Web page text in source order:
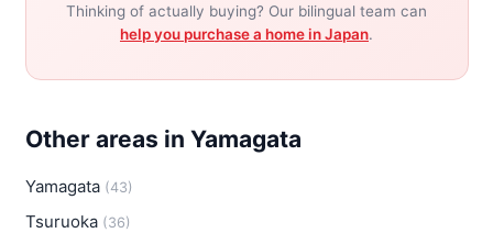
Thinking of actually buying? Our bilingual team can
help you purchase a home in Japan.
Other areas in Yamagata
Yamagata (43)
Tsuruoka (36)